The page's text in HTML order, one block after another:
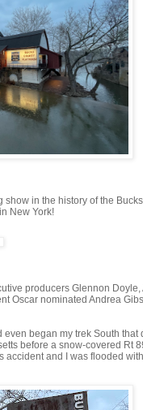
in the history of the
New York!
producers Glennon
Oscar nominated Andrea
began my trek South that
before a snow-covered Rt
accident and I was flooded